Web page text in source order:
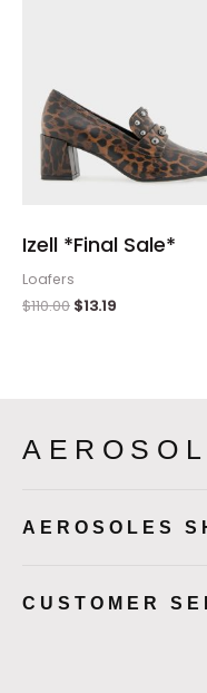
Izell *Final Sale*
Loafers
$110.00 $13.19
AEROSOLES
CUSTOMER